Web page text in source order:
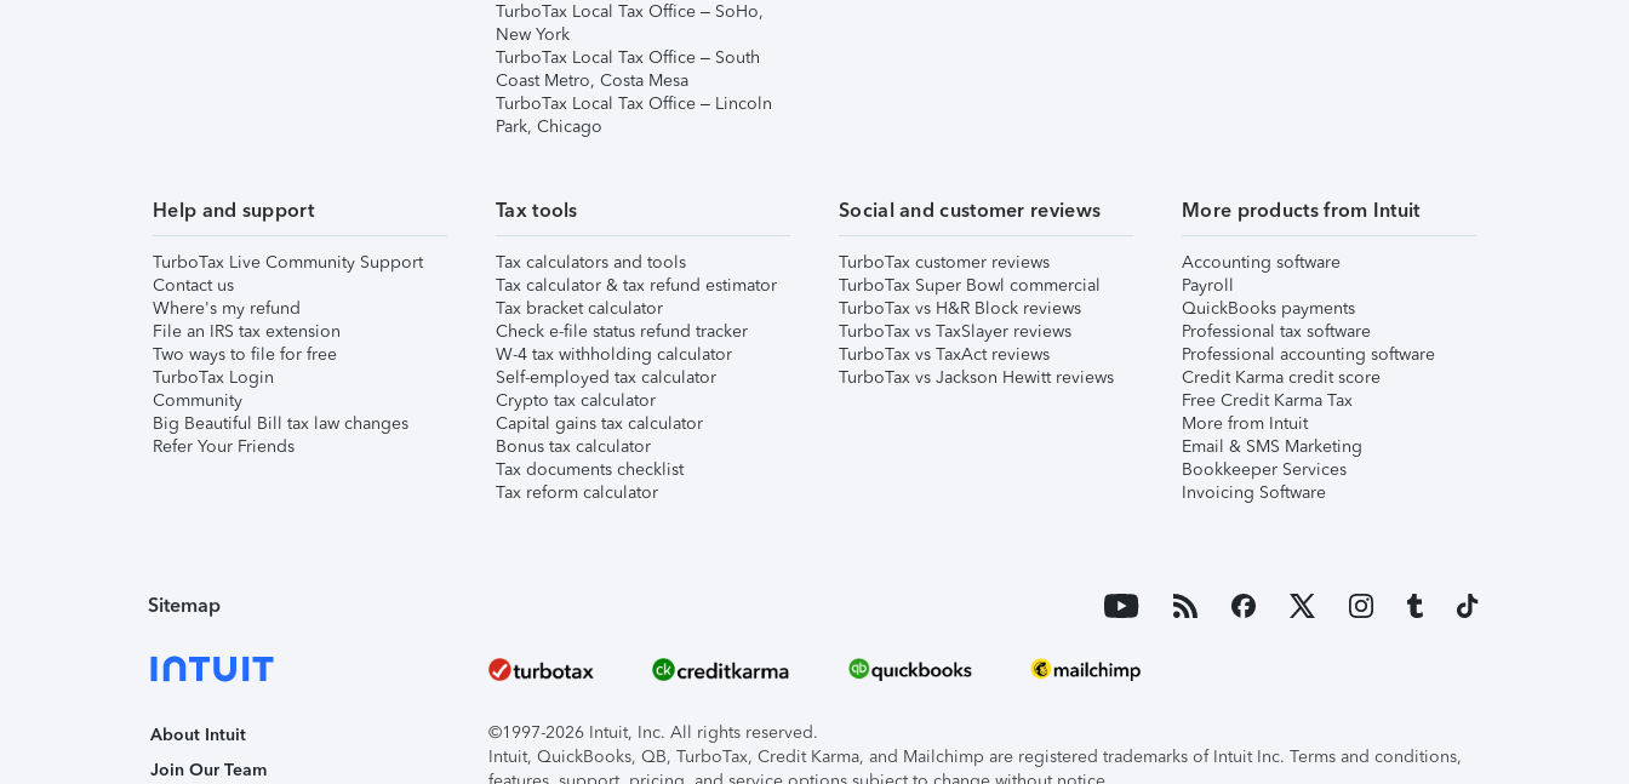
TurboTax Local Tax Office – SoHo,
New York
TurboTax Local Tax Office – South
Coast Metro, Costa Mesa
TurboTax Local Tax Office – Lincoln
Park, Chicago
Help and support
TurboTax Live Community Support
Contact us
Where's my refund
File an IRS tax extension
Two ways to file for free
TurboTax Login
Community
Big Beautiful Bill tax law changes
Refer Your Friends
Tax tools
Tax calculators and tools
Tax calculator & tax refund estimator
Tax bracket calculator
Check e-file status refund tracker
W-4 tax withholding calculator
Self-employed tax calculator
Crypto tax calculator
Capital gains tax calculator
Bonus tax calculator
Tax documents checklist
Tax reform calculator
Social and customer reviews
TurboTax customer reviews
TurboTax Super Bowl commercial
TurboTax vs H&R Block reviews
TurboTax vs TaxSlayer reviews
TurboTax vs TaxAct reviews
TurboTax vs Jackson Hewitt reviews
More products from Intuit
Accounting software
Payroll
QuickBooks payments
Professional tax software
Professional accounting software
Credit Karma credit score
Free Credit Karma Tax
More from Intuit
Email & SMS Marketing
Bookkeeper Services
Invoicing Software
Sitemap
About Intuit
Join Our Team
©1997-2026 Intuit, Inc. All rights reserved.
Intuit, QuickBooks, QB, TurboTax, Credit Karma, and Mailchimp are registered trademarks of Intuit Inc. Terms and conditions,